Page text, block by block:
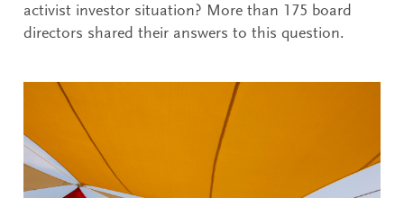
activist investor situation? More than 175 board
directors shared their answers to this question.